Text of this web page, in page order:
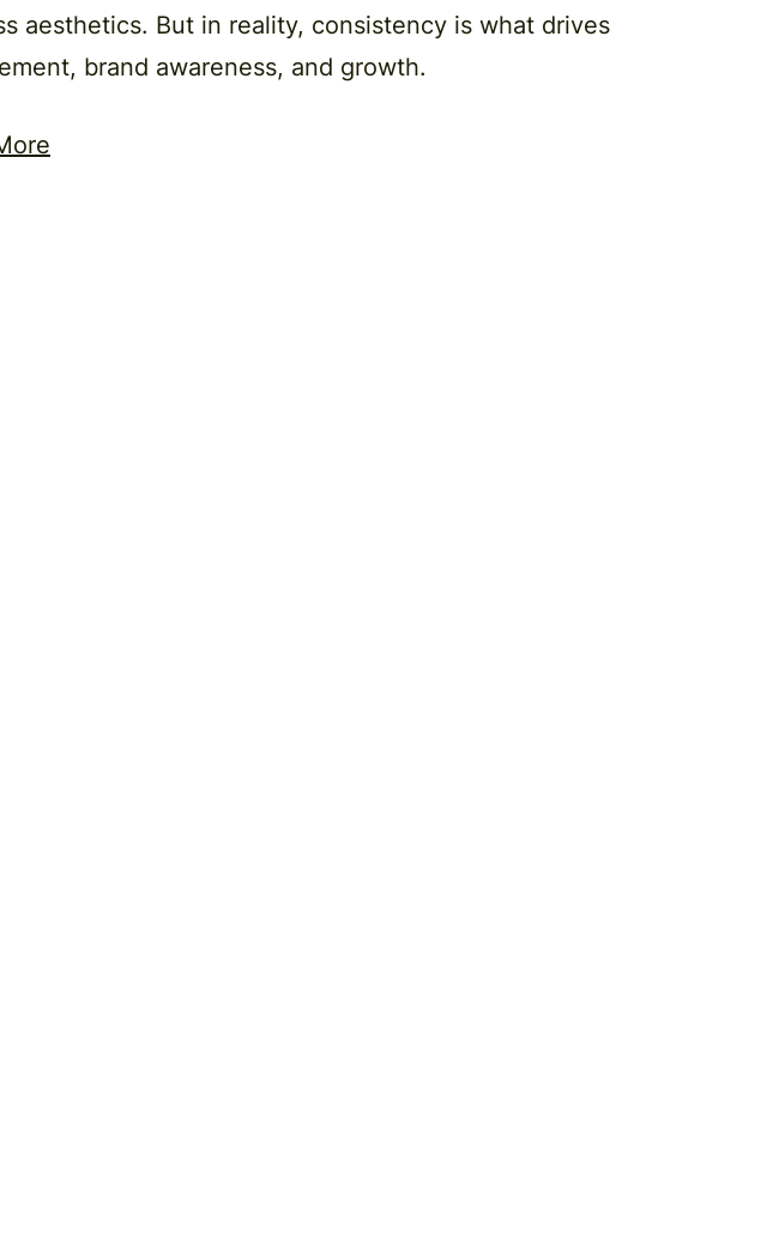
aesthetics. But in reality, consistency is what drives
brand awareness, and growth.